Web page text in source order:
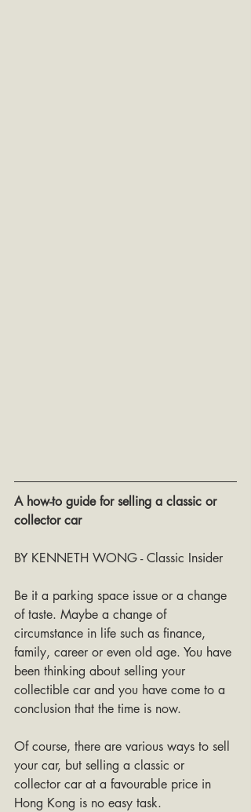
A how-to guide for selling a classic or
collector car
BY KENNETH WONG - Classic Insider
Be it a parking space issue or a change
of taste. Maybe a change of
circumstance in life such as finance,
family, career or even old age. You have
been thinking about selling your
collectible car and you have come to a
conclusion that the time is now.
Of course, there are various ways to sell
your car, but selling a classic or
collector car at a favourable price in
Hong Kong is no easy task.